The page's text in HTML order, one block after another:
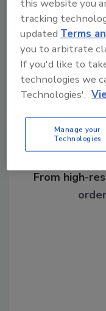
From high-
this website you
tracking
updatedTerms
you to arbitrate
If you'd like to
technologies we
Technologies'.
Manage your
Technologies